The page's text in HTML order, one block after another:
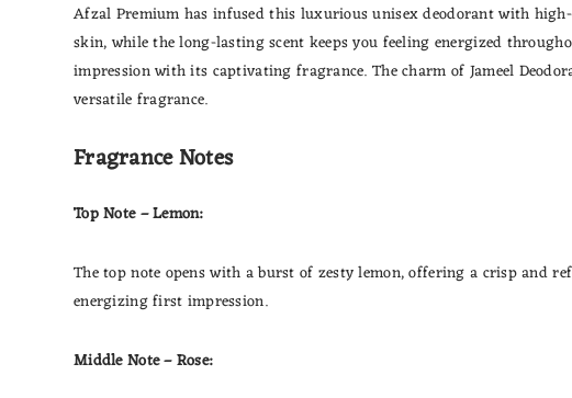
Afzal Premium has infused this luxurious unisex deodorant with
skin, while the long-lasting scent keeps you feeling energized
impression with its captivating fragrance. The charm of Jameel
versatile fragrance.
Fragrance Notes
Top Note – Lemon:
The top note opens with a burst of zesty lemon, offering a crisp and
energizing first impression.
Middle Note – Rose: